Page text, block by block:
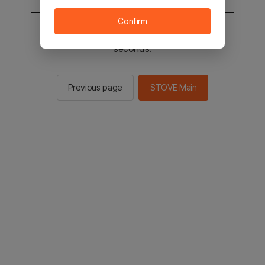
You will be sent to the STOVE main in 2
seconds.
Previous page STOVE Main
Confirm